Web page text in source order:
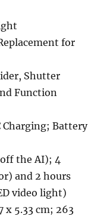
for
Shutter
Function
Charging; Battery
the AI); 4
and 2 hours
video light)